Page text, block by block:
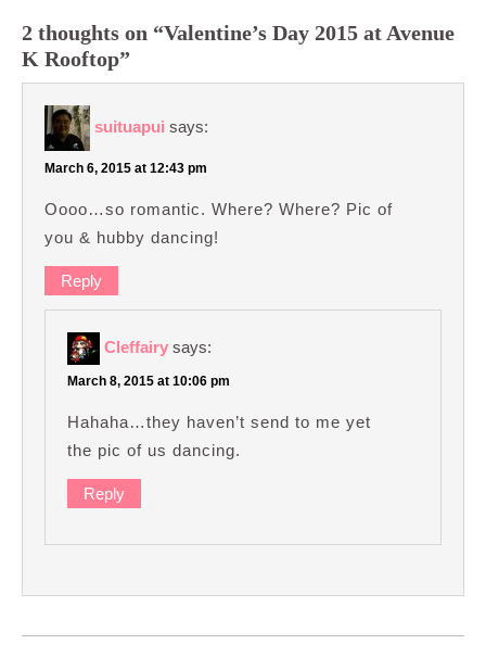
2 thoughts on “Valentine’s Day 2015 at Avenue
K Rooftop”
suituapui says:
March 6, 2015 at 12:43 pm
Oooo…so romantic. Where? Where? Pic of
you & hubby dancing!
Reply
Cleffairy says:
March 8, 2015 at 10:06 pm
Hahaha…they haven’t send to me yet
the pic of us dancing.
Reply